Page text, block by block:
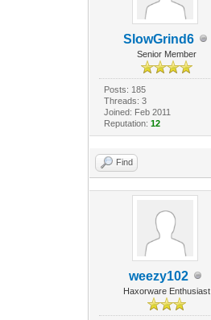
SlowGrind6
Senior Member
Posts: 185
Threads: 3
Joined: Feb 2011
Reputation: 12
Find
weezy102
Haxorware Enthusiast